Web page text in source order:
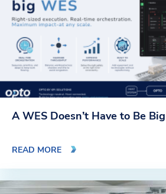
A WES Doesn’t Have to Be
READ MORE